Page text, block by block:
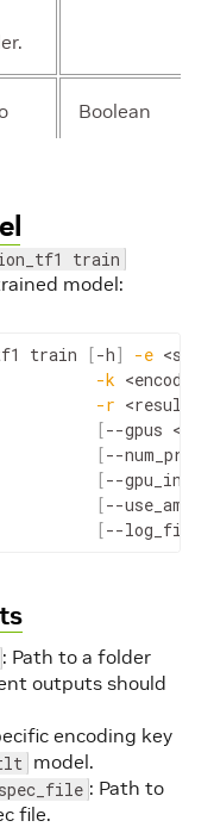
Boolean
train
model:
train [-h] -e <spec
-k <encoding
-r <result
[--gpus <
[--
[--gpu_index
[--use_amp
[--log_file
: Path to a folder
outputs should
encoding key
model.
: Path to
file.